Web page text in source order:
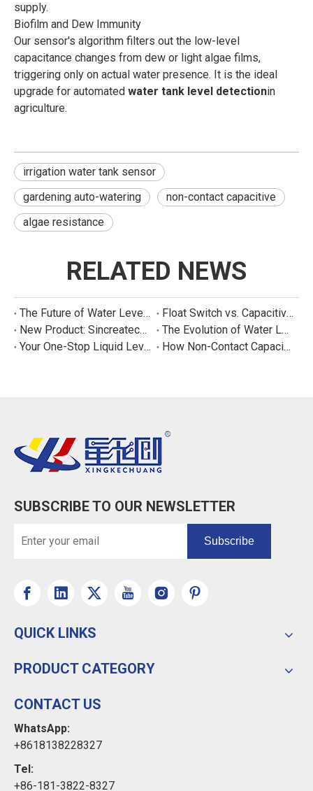
supply.
Biofilm and Dew Immunity
Our sensor's algorithm filters out the low-level
capacitance changes from dew or light algae films,
triggering only on actual water presence. It is the ideal
upgrade for automated water tank level detectionin
agriculture.
irrigation water tank sensor
gardening auto-watering
non-contact capacitive
algae resistance
RELATED NEWS
The Future of Water Level Sensing: Smart, Connected, and Multi-Parameter
Float Switch vs. Capacitive Sensor: A Real Cost Analysis for Appliance Manufacturers
New Product: Sincreatech Ultra-Low-Power Capacitive Switch for Energy-Efficient Water Purifiers
The Evolution of Water Level Detection: From Float Switches to Smart Sensors
Your One-Stop Liquid Level Detection Solution Provider | StarCore Tech
How Non-Contact Capacitive Level Sensors Work | StarCore Tech
SUBSCRIBE TO OUR NEWSLETTER
Subscribe
QUICK LINKS
PRODUCT CATEGORY
CONTACT US
WhatsApp:
+8618138228327
Tel:
+86-181-3822-8327